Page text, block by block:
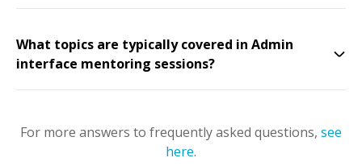
What topics are typically covered in Admin
interface mentoring sessions?
For more answers to frequently asked questions, see
here.